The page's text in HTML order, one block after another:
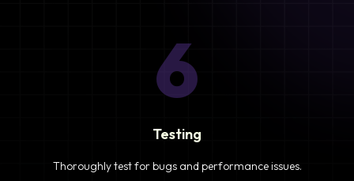
6
Testing
Thoroughly test for bugs and performance issues.